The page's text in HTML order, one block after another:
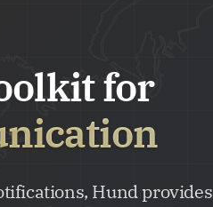
for
Hund provides